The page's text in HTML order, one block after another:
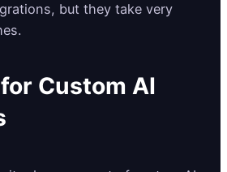
but they take very
Custom AI